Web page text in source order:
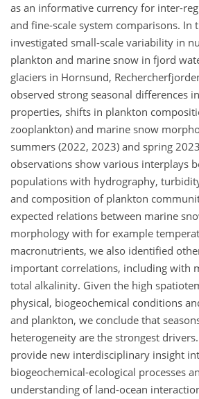
as an informative currency for inter-
and fine-scale system comparisons. In
investigated small-scale variability in
plankton and marine snow in fjord
glaciers in Hornsund,
observed strong seasonal differences
properties, shifts in plankton
zooplankton) and marine snow
summers (2022, 2023) and spring
observations show various interplays
populations with hydrography,
and composition of plankton
expected relations between marine
morphology with for example
macronutrients, we also identified
important correlations, including with
total alkalinity. Given the high
physical, biogeochemical conditions
and plankton, we conclude that
heterogeneity are the strongest
provide new interdisciplinary insight
biogeochemical-ecological processes
understanding of land-ocean